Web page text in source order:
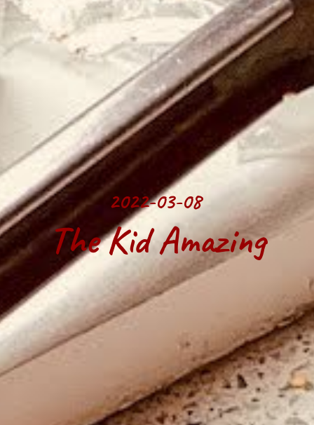
2022-03-08
The Kid Amazing